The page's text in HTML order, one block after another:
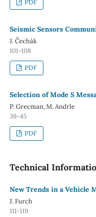
PDF
Seismic Sensors
J. Čechák
101-108
PDF
Selection of Mode S
P. Grecman, M. Andrle
39-45
PDF
Technical
New Trends in a Vehicle
J. Furch
111-119